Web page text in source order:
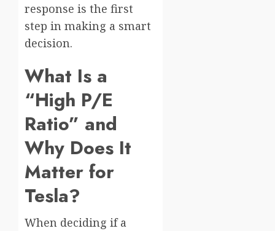
response is the first
step in making a smart
decision.
What Is a
“High P/E
Ratio” and
Why Does It
Matter for
Tesla?
When deciding if a